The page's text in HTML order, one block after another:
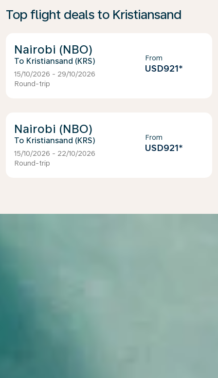
Top flight deals to Kristiansand
Nairobi (NBO)
Kristiansand (KRS)
15/10/2026 - 29/10/2026
Round-trip
From
USD921*
Nairobi (NBO)
Kristiansand (KRS)
15/10/2026 - 22/10/2026
Round-trip
From
USD921*